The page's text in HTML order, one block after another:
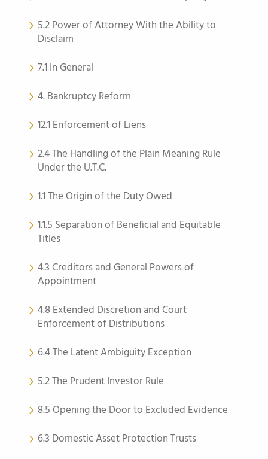
5.2 Power of Attorney With the Ability to
Disclaim
7.1 In General
4. Bankruptcy Reform
12.1 Enforcement of Liens
2.4 The Handling of the Plain Meaning Rule
Under the U.T.C.
1.1 The Origin of the Duty Owed
1.1.5 Separation of Beneficial and Equitable
Titles
4.3 Creditors and General Powers of
Appointment
4.8 Extended Discretion and Court
Enforcement of Distributions
6.4 The Latent Ambiguity Exception
5.2 The Prudent Investor Rule
8.5 Opening the Door to Excluded Evidence
6.3 Domestic Asset Protection Trusts